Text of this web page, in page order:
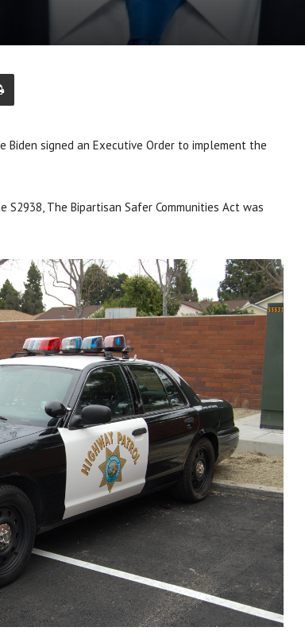
Biden signed an Executive Order to implement the
S2938, The Bipartisan Safer Communities Act was